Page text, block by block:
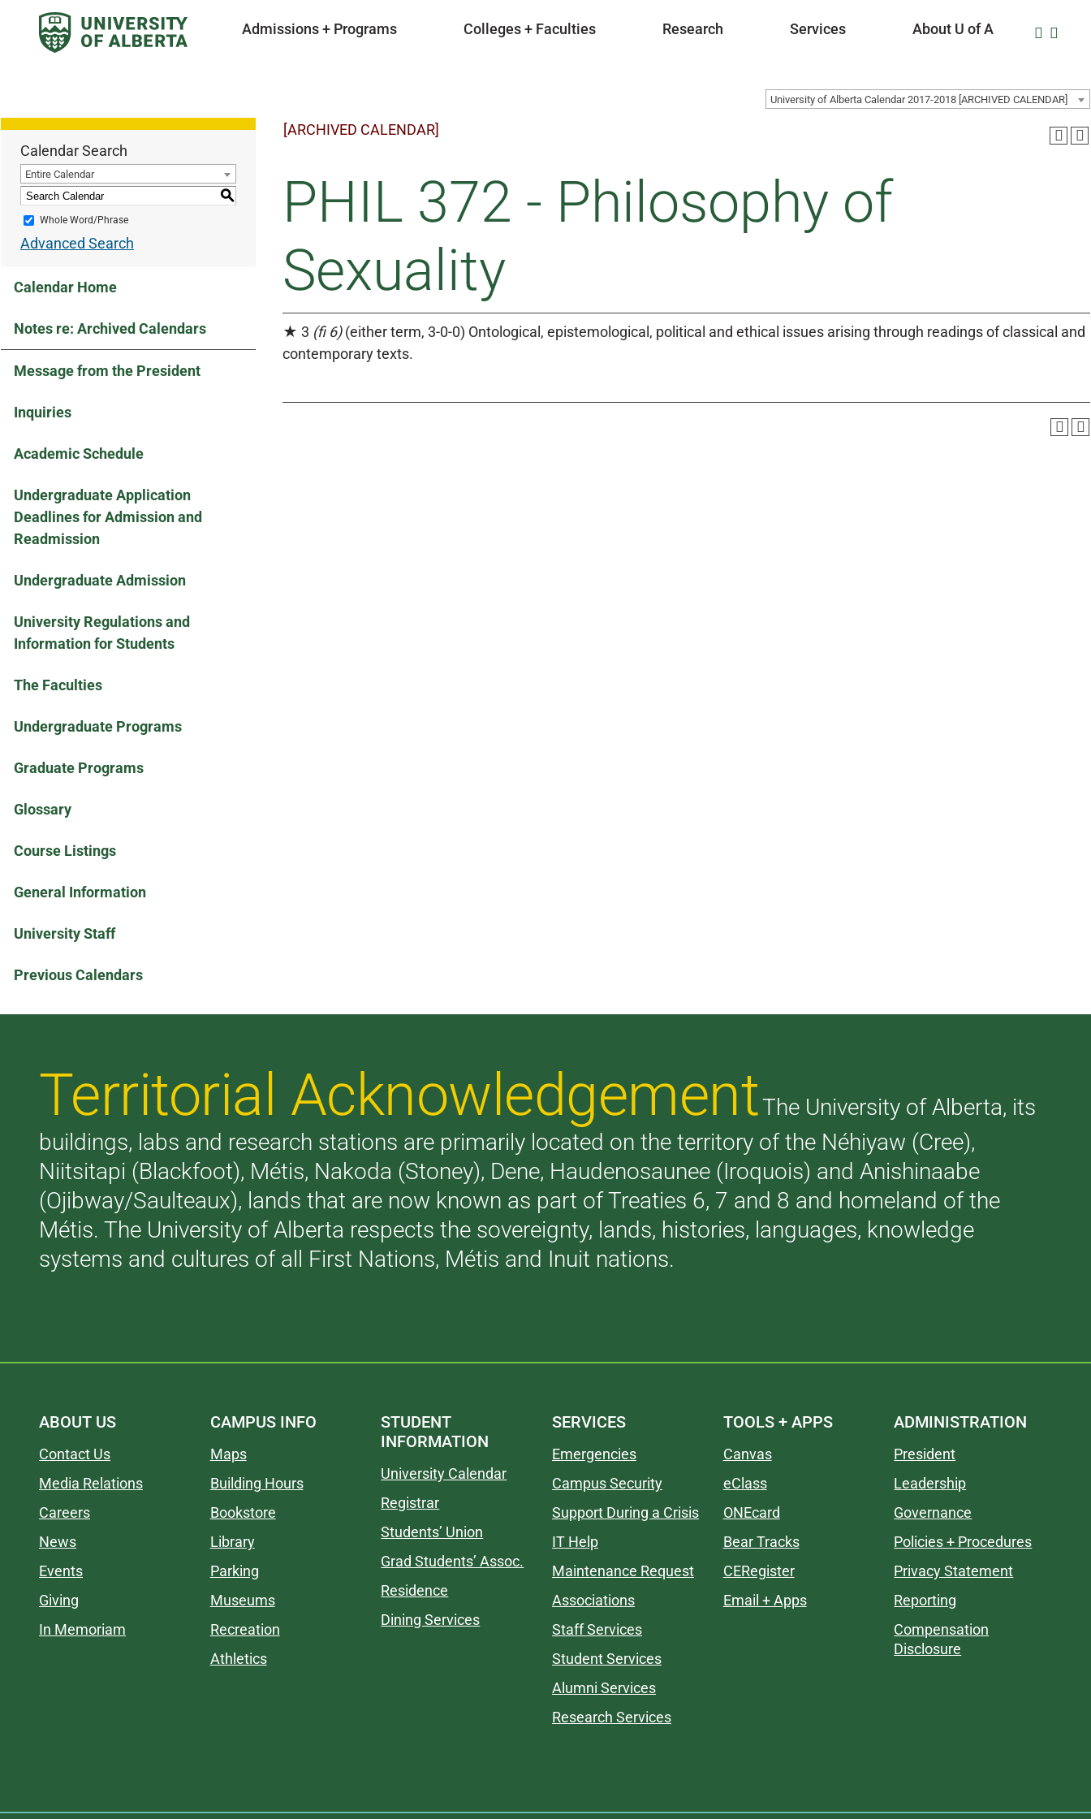
Admissions + Programs Colleges + Faculties Research Services About U of A
University of Alberta Calendar 2017-2018 [ARCHIVED CALENDAR]
Calendar Search
Entire Calendar
S
Whole Word/Phrase
Advanced Search
Calendar Home
Notes re: Archived Calendars
Message from the President
Inquiries
Academic Schedule
Undergraduate Application
Deadlines for Admission and
Readmission
Undergraduate Admission
University Regulations and
Information for Students
The Faculties
Undergraduate Programs
Graduate Programs
Glossary
Course Listings
General Information
University Staff
Previous Calendars
[ARCHIVED CALENDAR]
PHIL 372 - Philosophy of
Sexuality
★ 3 (fi 6)(either term, 3-0-0) Ontological, epistemological, political and ethical issues arising through readings of classical and
contemporary texts.
Territorial AcknowledgementThe University of Alberta, its
buildings, labs and research stations are primarily located on the territory of the Néhiyaw (Cree),
Niitsitapi (Blackfoot), Métis, Nakoda (Stoney), Dene, Haudenosaunee (Iroquois) and Anishinaabe
(Ojibway/Saulteaux), lands that are now known as part of Treaties 6, 7 and 8 and homeland of the
Métis. The University of Alberta respects the sovereignty, lands, histories, languages, knowledge
systems and cultures of all First Nations, Métis and Inuit nations.
ABOUT US
Contact Us
Media Relations
Careers
News
Events
Giving
In Memoriam
CAMPUS INFO
Maps
Building Hours
Bookstore
Library
Parking
Museums
Recreation
Athletics
STUDENT
INFORMATION
University Calendar
Registrar
Students’ Union
Grad Students’ Assoc.
Residence
Dining Services
SERVICES
Emergencies
Campus Security
Support During a Crisis
IT Help
Maintenance Request
Associations
Staff Services
Student Services
Alumni Services
Research Services
TOOLS + APPS
Canvas
eClass
ONEcard
Bear Tracks
CERegister
Email + Apps
ADMINISTRATION
President
Leadership
Governance
Policies + Procedures
Privacy Statement
Reporting
Compensation
Disclosure